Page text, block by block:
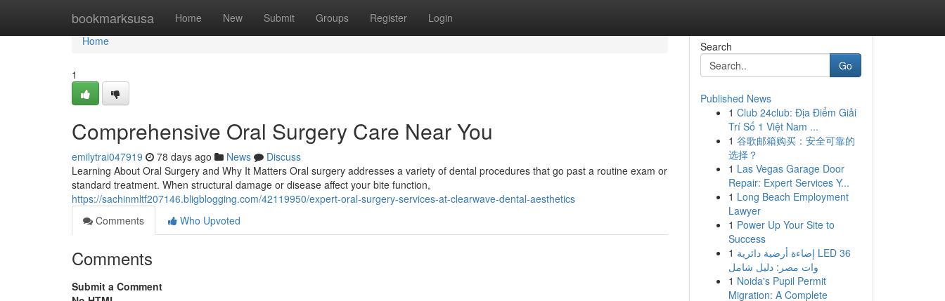
bookmarksusa Home New Submit Groups Register Login
Home
Home
1
Comprehensive Oral Surgery Care Near You
emilytrai047919 78 days ago News
Discuss
Learning About Oral Surgery and Why It Matters Oral surgery addresses a variety of dental procedures that go past a routine exam or
standard treatment. When structural damage or disease affect your bite function,
https://sachinmltf207146.bligblogging.com/42119950/expert-oral-surgery-services-at-clearwave-dental-aesthetics
Comments
Who Upvoted
Comments
Submit a Comment
Search
Go
Published News
1 Club 24club: Địa Điểm Giải
Trí Số 1 Việt Nam ...
1 谷歌邮箱购买：安全可靠的
选择？
1 Las Vegas Garage Door
Repair: Expert Services Y...
1 Long Beach Employment
Lawyer
1 Power Up Your Site to
Success
1 إضاءة أرضية دائرية LED 36
وات مصر: دليل شامل
1 Noida's Pupil Permit
Migration: A Complete